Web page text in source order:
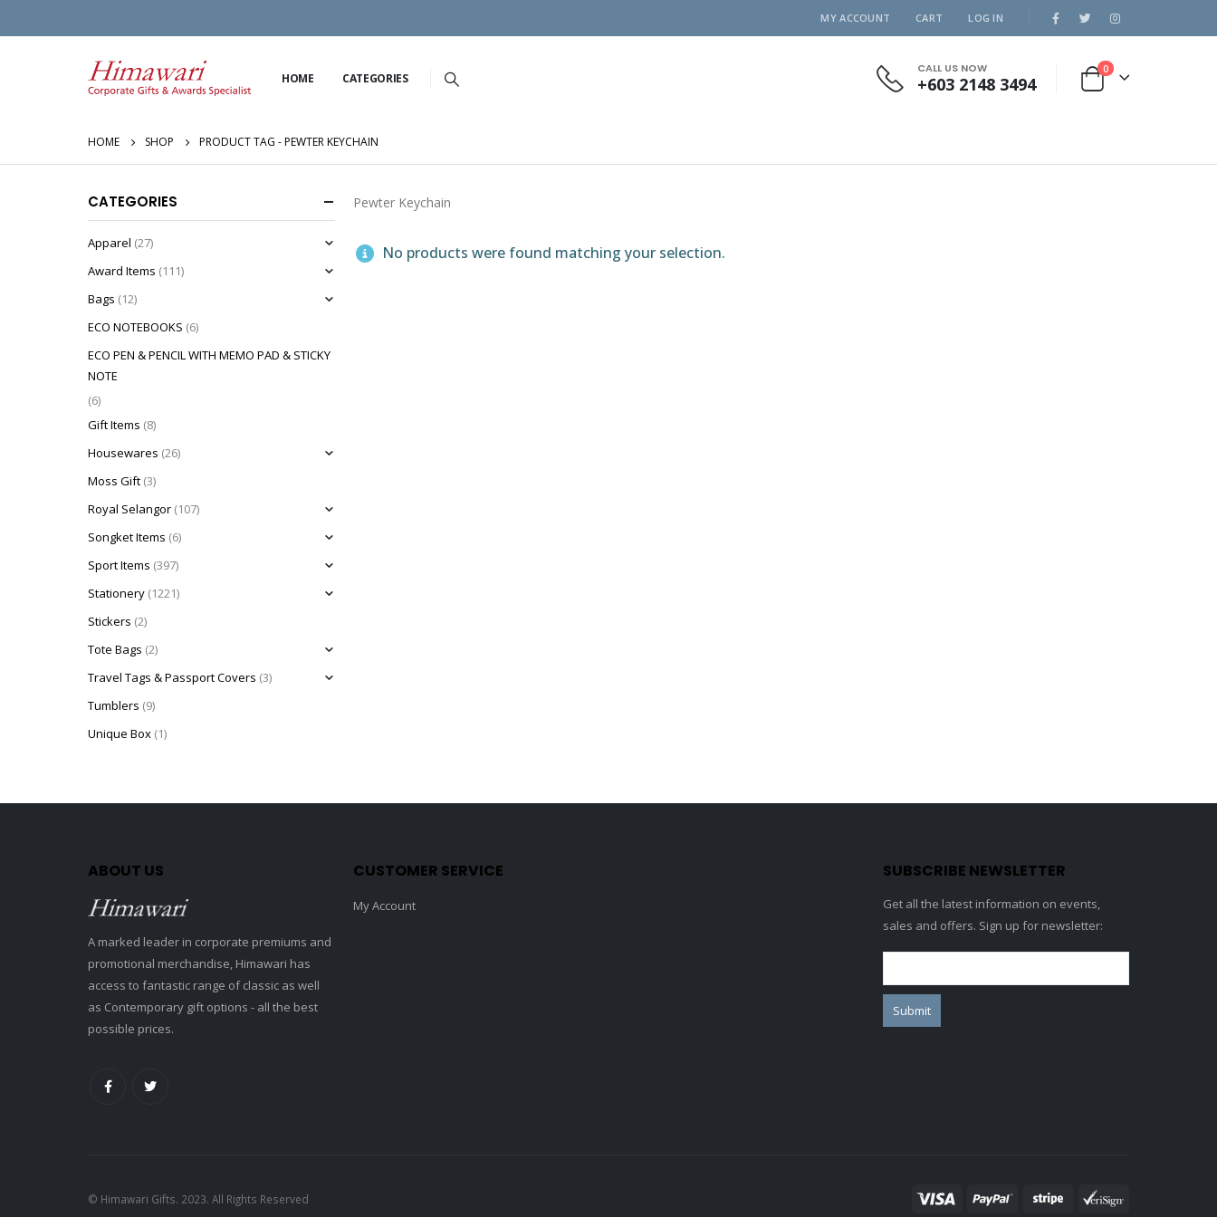
MY ACCOUNT CART LOG IN
HOME CATEGORIES
CALL US NOW
+603 2148 3494
0
HOME SHOP PRODUCT TAG -PEWTER KEYCHAIN
Pewter Keychain
No products were found matching your selection.
CATEGORIES
Apparel (27)
Award Items (111)
Bags (12)
ECO NOTEBOOKS (6)
ECO PEN & PENCIL WITH MEMO PAD & STICKY
NOTE
(6)
Gift Items (8)
Housewares (26)
Moss Gift (3)
Royal Selangor (107)
Songket Items (6)
Sport Items (397)
Stationery (1221)
Stickers (2)
Tote Bags (2)
Travel Tags & Passport Covers (3)
Tumblers (9)
Unique Box (1)
ABOUT US
A marked leader in corporate premiums and
promotional merchandise, Himawari has
access to fantastic range of classic as well
as Contemporary gift options - all the best
possible prices.
CUSTOMER SERVICE
My Account
SUBSCRIBE NEWSLETTER
Get all the latest information on events,
sales and offers. Sign up for newsletter:
© Himawari Gifts. 2023. All Rights Reserved